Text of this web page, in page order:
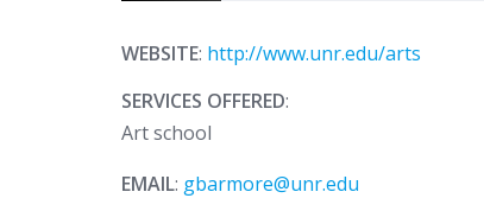
WEBSITE: http://www.unr.edu/arts
SERVICES OFFERED:
Art school
EMAIL: gbarmore@unr.edu